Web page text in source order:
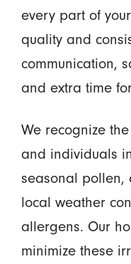
every part of
quality and
communication,
and extra time
We recognize
and individuals
seasonal pollen,
local weather
allergens. Our
minimize these